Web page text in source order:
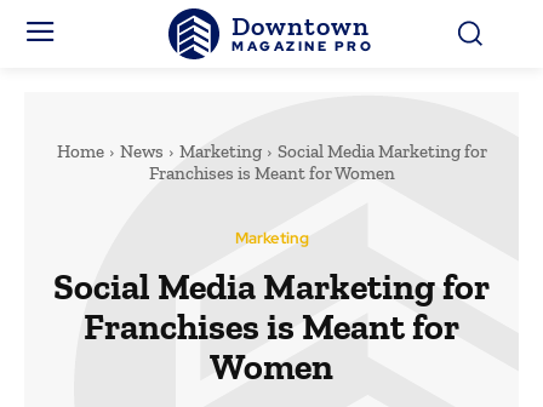
Downtown
MAGAZINE PRO
Home News Marketing
Social Media Marketing for
Franchises is Meant for Women
Marketing
Social Media Marketing for
Franchises is Meant for
Women